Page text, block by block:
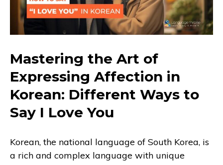
Mastering the Art of
Expressing Affection in
Korean: Different Ways to
Say I Love You
Korean, the national language of South Korea, is
a rich and complex language with unique